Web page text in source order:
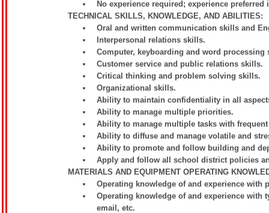
No experience required; experience
TECHNICAL SKILLS, KNOWLEDGE, AND ABILITIES:
Oral and written communication skills and
Interpersonal relations skills.
Computer, keyboarding and word processing
Customer service and public relations skills.
Critical thinking and problem solving skills.
Organizational skills.
Ability to maintain confidentiality in all
Ability to manage multiple priorities.
Ability to manage multiple tasks with
Ability to diffuse and manage volatile and
Ability to promote and follow building and
Apply and follow all school district policies
MATERIALS AND EQUIPMENT OPERATING
Operating knowledge of and experience with
Operating knowledge of and experience with
email, etc.